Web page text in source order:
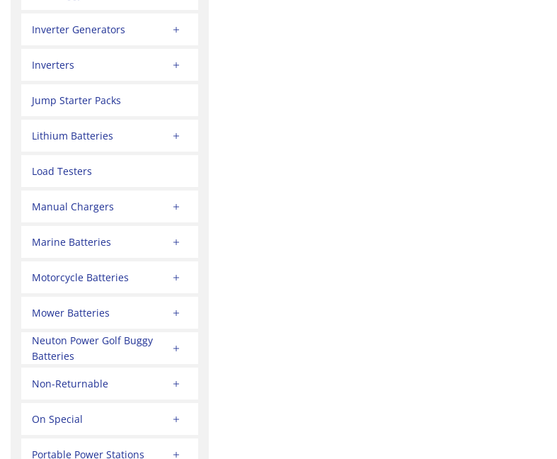
Inverter Generators
Inverters
Jump Starter Packs
Lithium Batteries
Load Testers
Manual Chargers
Marine Batteries
Motorcycle Batteries
Mower Batteries
Neuton Power Golf Buggy
Batteries
Non-Returnable
On Special
Portable Power Stations